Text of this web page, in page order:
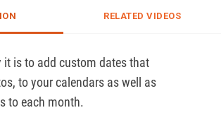
RELATED VIDEOS
it is to add custom dates that
to your calendars as well as
to each month.